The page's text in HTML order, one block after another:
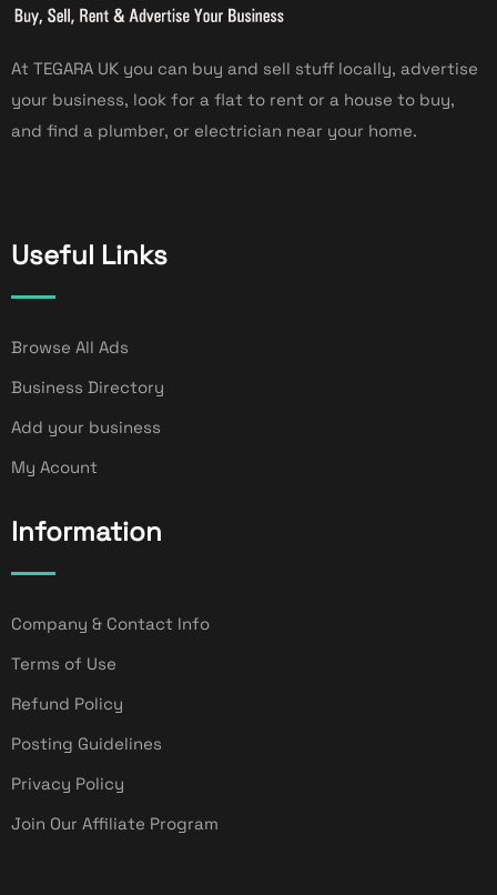
At TEGARA UK you can buy and sell stuff locally, advertise
your business, look for a flat to rent or a house to buy,
and find a plumber, or electrician near your home.
Useful Links
Browse All Ads
Business Directory
Add your business
My Acount
Information
Company & Contact Info
Terms of Use
Refund Policy
Posting Guidelines
Privacy Policy
Join Our Affiliate Program